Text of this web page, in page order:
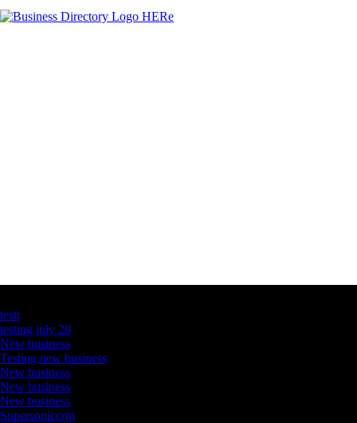
testt
testing july 29
New business
Testing new business
New business
New business
New business
Supersoniccrm